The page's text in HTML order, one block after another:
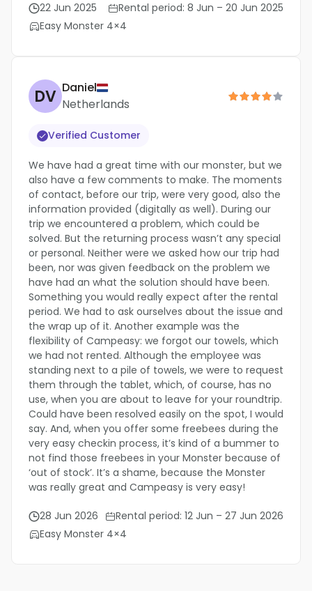
22 Jun 2025
Rental period: 8 Jun – 20 Jun 2025
Easy Monster 4×4
DV Daniel
Netherlands
Verified Customer
We have had a great time with our monster, but we
also have a few comments to make. The moments
of contact, before our trip, were very good, also the
information provided (digitally as well). During our
trip we encountered a problem, which could be
solved. But the returning process wasn’t any special
or personal. Neither were we asked how our trip had
been, nor was given feedback on the problem we
have had an what the solution should have been.
Something you would really expect after the rental
period. We had to ask ourselves about the issue and
the wrap up of it. Another example was the
flexibility of Campeasy: we forgot our towels, which
we had not rented. Although the employee was
standing next to a pile of towels, we were to request
them through the tablet, which, of course, has no
use, when you are about to leave for your roundtrip.
Could have been resolved easily on the spot, I would
say. And, when you offer some freebees during the
very easy checkin process, it’s kind of a bummer to
not find those freebees in your Monster because of
‘out of stock’. It’s a shame, because the Monster
was really great and Campeasy is very easy!
28 Jun 2026
Rental period: 12 Jun – 27 Jun 2026
Easy Monster 4×4